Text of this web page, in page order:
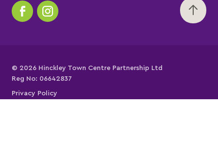
© 2026 Hinckley Town Centre Partnership Ltd
Reg No: 06642837
Privacy Policy